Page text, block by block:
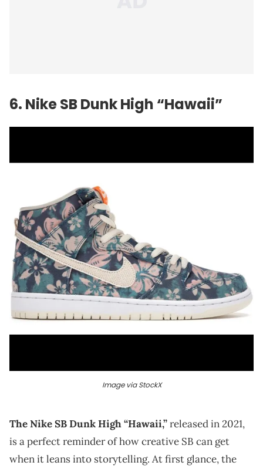
6. Nike SB Dunk High “Hawaii”
Image via StockX
The Nike SB Dunk High “Hawaii,”released in 2021,
is a perfect reminder of how creative SB can get
when it leans into storytelling. At first glance, the